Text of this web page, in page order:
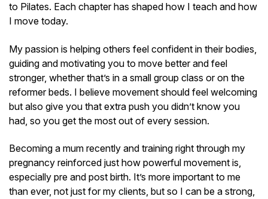
to Pilates. Each chapter has shaped how I teach and how
I move today.
My passion is helping others feel confident in their bodies,
guiding and motivating you to move better and feel
stronger, whether that’s in a small group class or on the
reformer beds. I believe movement should feel welcoming
but also give you that extra push you didn’t know you
had, so you get the most out of every session.
Becoming a mum recently and training right through my
pregnancy reinforced just how powerful movement is,
especially pre and post birth. It’s more important to me
than ever, not just for my clients, but so I can be a strong,